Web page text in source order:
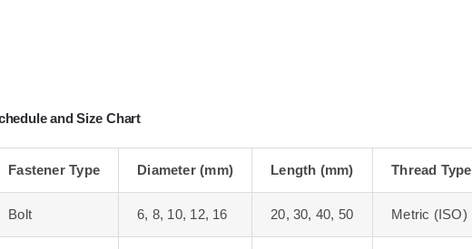
and Size Chart
Fastener Type Diameter (mm) Length (mm) Thread Type
Bolt 6, 8, 10, 12, 16 20, 30, 40, 50 Metric (ISO)